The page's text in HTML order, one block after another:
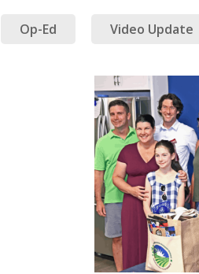
Op-Ed Video Update